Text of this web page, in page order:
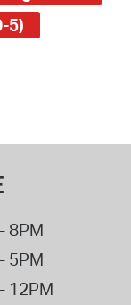
5)
8PM
5PM
12PM